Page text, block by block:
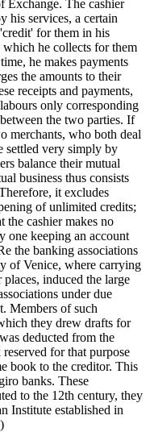
Exchange. The cashier
his services, a certain
for them in his
he collects for them
he makes payments
the amounts to their
receipts and payments,
only corresponding
the two parties. If
merchants, who both deal
settled very simply by
balance their mutual
business thus consists
it excludes
of unlimited credits;
the cashier makes no
one keeping an account
the banking associations
of Venice, where carrying
induced the large
under due
Members of such
they drew drafts for
deducted from the
for that purpose
book to the creditor. This
banks. These
to the 12th century, they
Institute established in